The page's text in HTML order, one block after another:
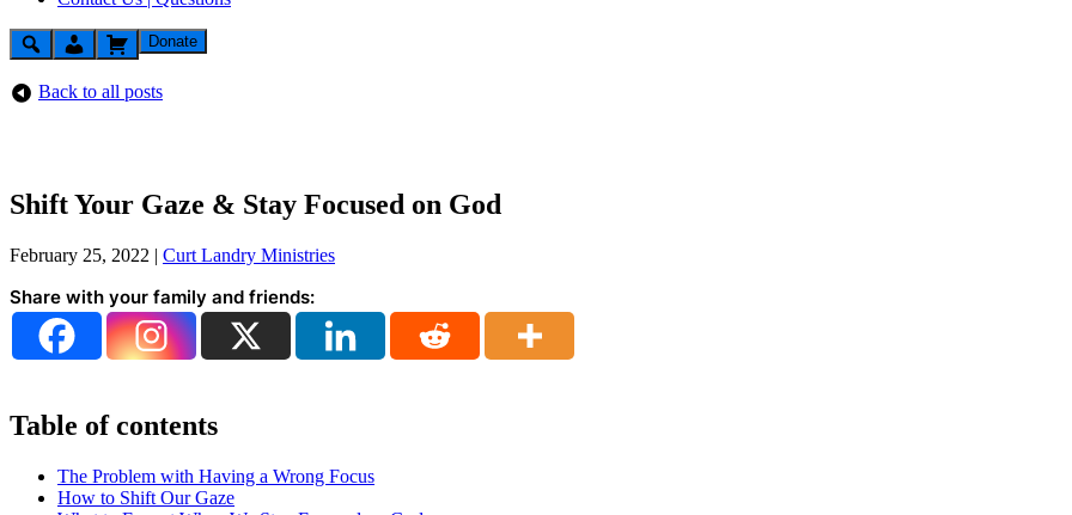
Donate
Back to all posts
Shift Your Gaze & Stay Focused on God
February 25, 2022 | Curt Landry Ministries
Share with your family and friends:
Table of contents
The Problem with Having a Wrong Focus
How to Shift Our Gaze